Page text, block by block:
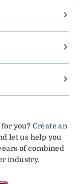
you? Create an
let us help you
of combined
industry.